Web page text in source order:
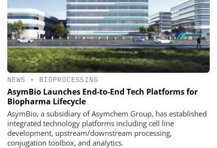
NEWS • BIOPROCESSING
AsymBio Launches End-to-End Tech Platforms for
Biopharma Lifecycle
AsymBio, a subsidiary of Asymchem Group, has established
integrated technology platforms including cell line
development, upstream/downstream processing,
conjugation toolbox, and analytics.